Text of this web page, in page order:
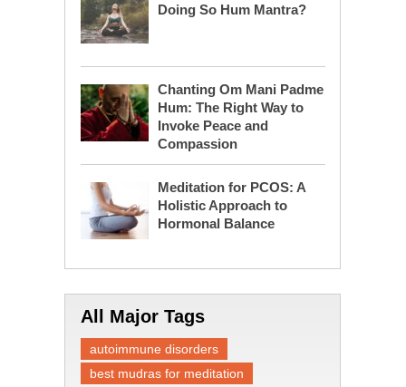
Doing So Hum Mantra?
Chanting Om Mani Padme
Hum: The Right Way to
Invoke Peace and
Compassion
Meditation for PCOS: A
Holistic Approach to
Hormonal Balance
All Major Tags
autoimmune disorders
best mudras for meditation